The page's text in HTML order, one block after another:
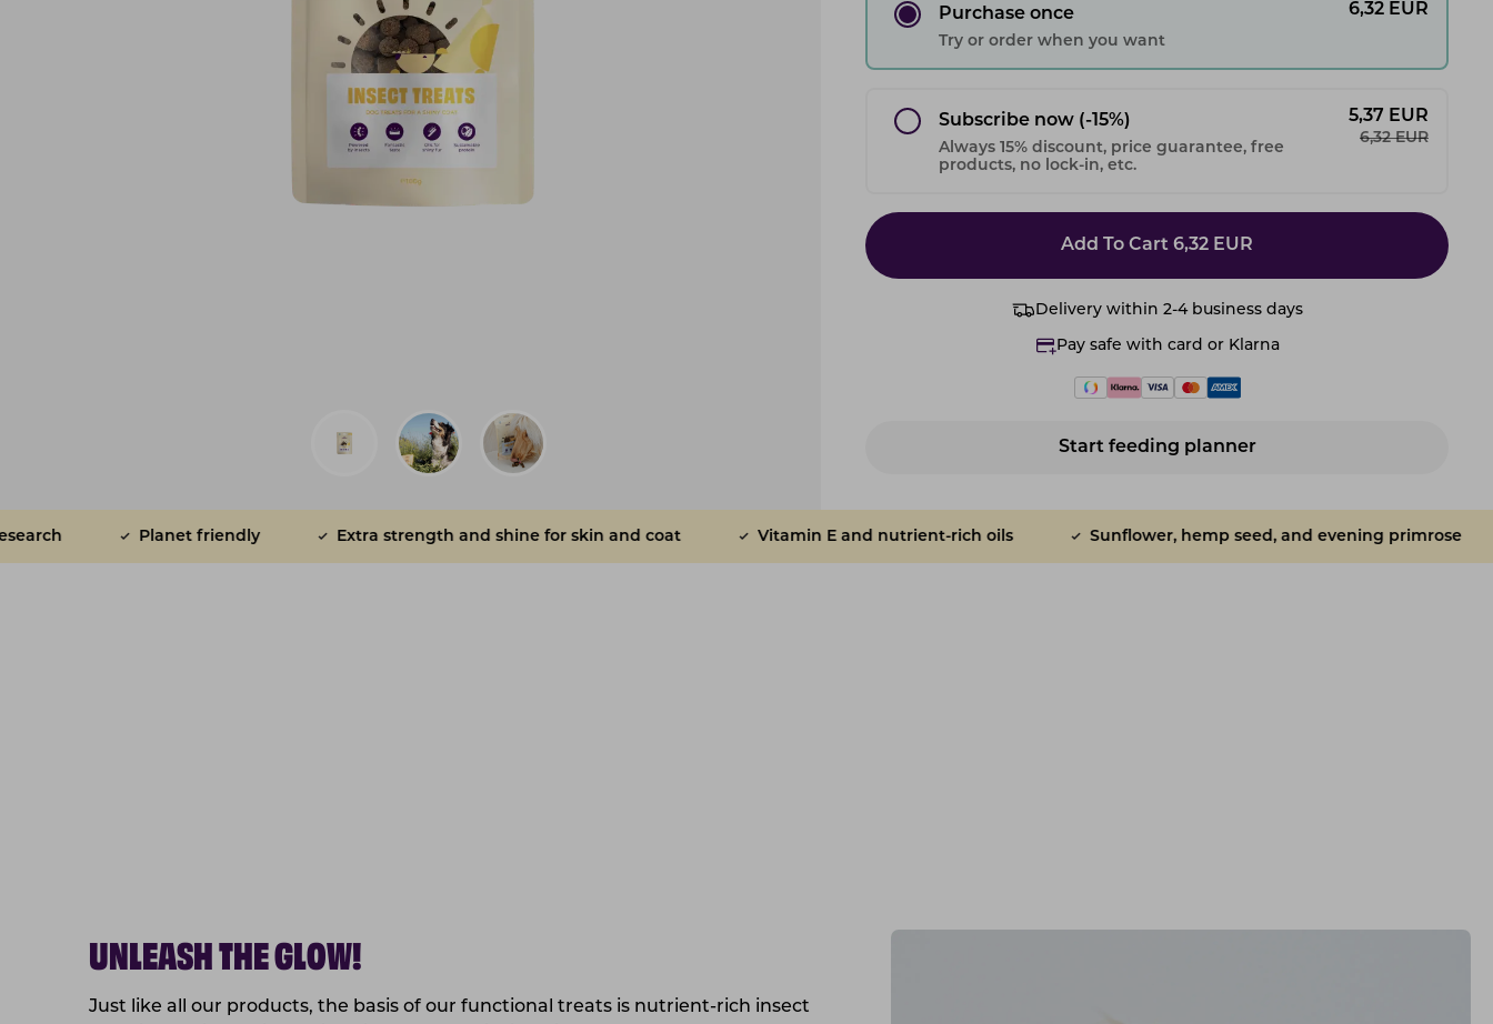
Purchase once
Try or order when you want
6,32 EUR
Subscribe now (-15%)
Always 15% discount, price guarantee, free
products, no lock-in, etc.
5,37 EUR
6,32 EUR
Add To Cart 6,32 EUR
Delivery within 2-4 business days
Pay safe with card or Klarna
Start feeding planner
friendly Extra strength and shine for skin and coat Vitamin E and nutrient-rich oils Sunflower, hemp seed, and evening primrose Ridiculously
UNLEASH THE GLOW!
Just like all our products, the basis of our functional treats is nutrient-rich insect